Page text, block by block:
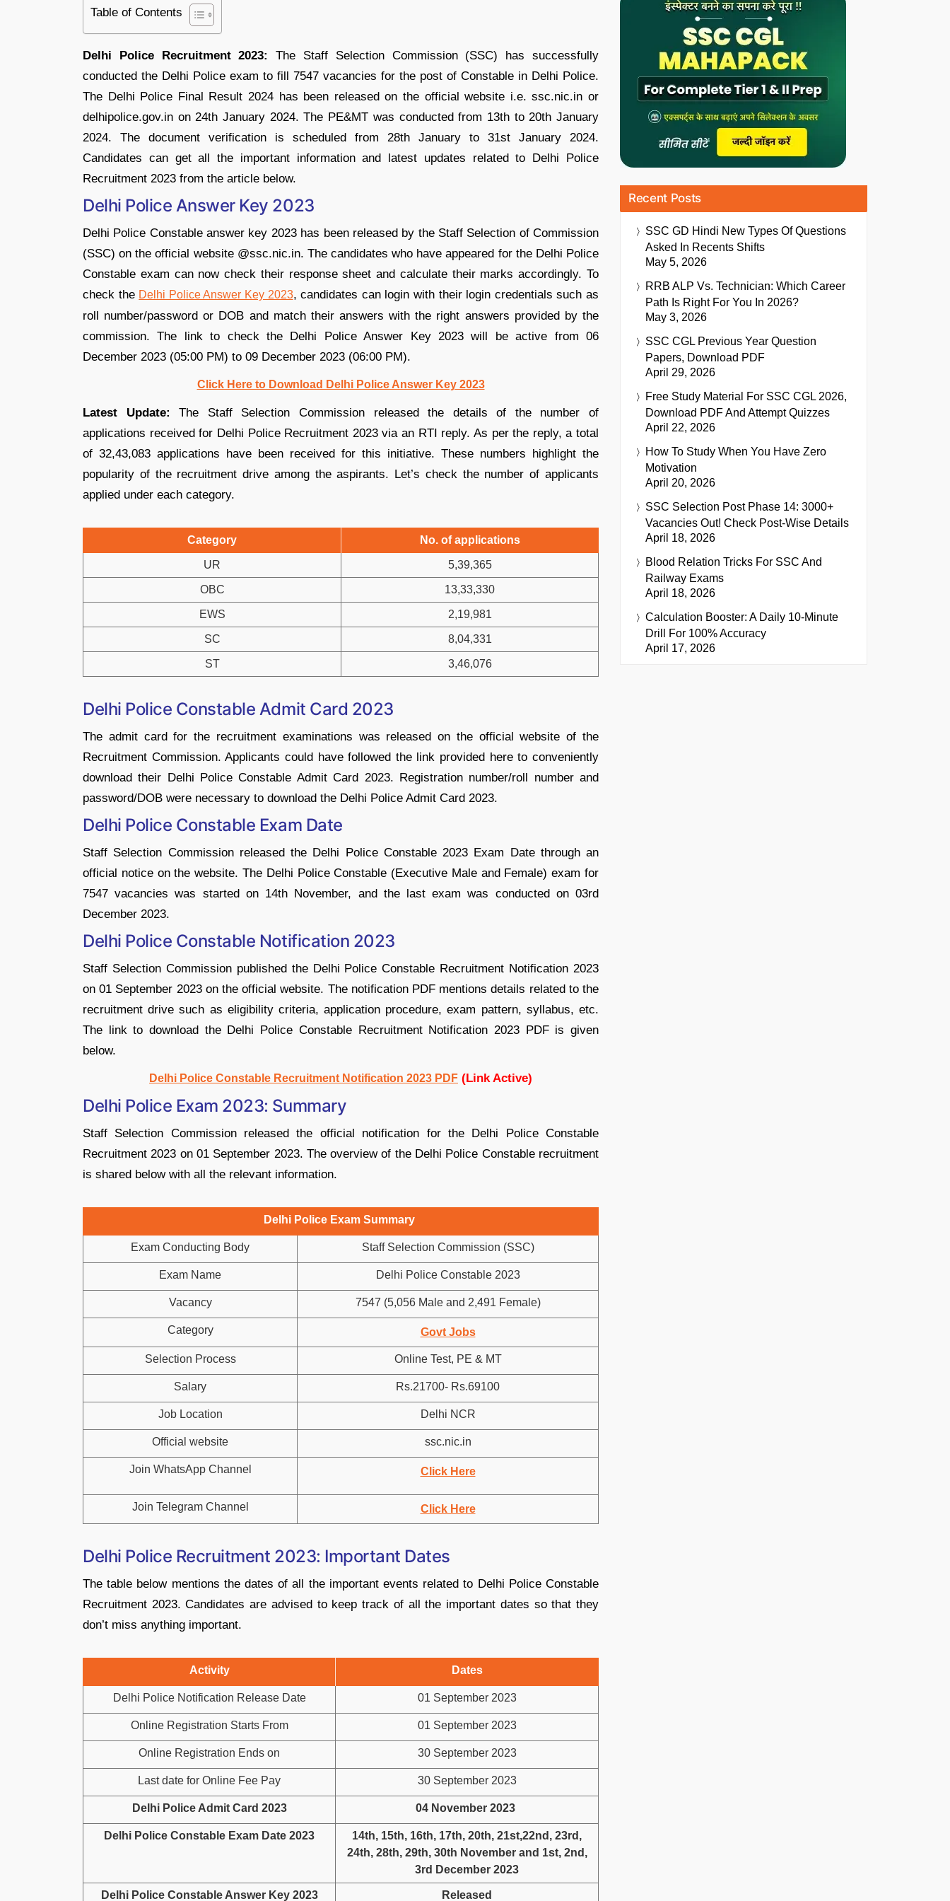
Table of Contents
Delhi Police Recruitment 2023:
The Staff Selection Commission (SSC) has successfully
conducted the Delhi Police exam to fill 7547 vacancies for the post of Constable in Delhi Police.
The Delhi Police Final Result 2024 has been released on the official website i.e. ssc.nic.in or
delhipolice.gov.in on 24th January 2024. The PE&MT was conducted from 13th to 20th January
2024. The document verification is scheduled from 28th January to 31st January 2024.
Candidates can get all the important information and latest updates related to Delhi Police
Recruitment 2023 from the article below.
Delhi Police Answer Key 2023
Delhi Police Constable answer key 2023 has been released by the Staff Selection of Commission
(SSC) on the official website @ssc.nic.in. The candidates who have appeared for the Delhi Police
Constable exam can now check their response sheet and calculate their marks accordingly. To
check the Delhi Police Answer Key 2023, candidates can login with their login credentials such as
roll number/password or DOB and match their answers with the right answers provided by the
commission. The link to check the Delhi Police Answer Key 2023 will be active from 06
December 2023 (05:00 PM) to 09 December 2023 (06:00 PM).
Click Here to Download Delhi Police Answer Key 2023
Latest Update:The Staff Selection Commission released the details of the number of
applications received for Delhi Police Recruitment 2023 via an RTI reply. As per the reply, a total
of 32,43,083 applications have been received for this initiative. These numbers highlight the
popularity of the recruitment drive among the aspirants. Let’s check the number of applicants
applied under each category.
Category No. of applications
UR 5,39,365
OBC 13,33,330
EWS 2,19,981
SC 8,04,331
ST 3,46,076
Delhi Police Constable Admit Card 2023
The admit card for the recruitment examinations was released on the official website of the
Recruitment Commission. Applicants could have followed the link provided here to conveniently
download their Delhi Police Constable Admit Card 2023. Registration number/roll number and
password/DOB were necessary to download the Delhi Police Admit Card 2023.
Delhi Police Constable Exam Date
Staff Selection Commission released the Delhi Police Constable 2023 Exam Date through an
official notice on the website. The Delhi Police Constable (Executive Male and Female) exam for
7547 vacancies was started on 14th November, and the last exam was conducted on 03rd
December 2023.
Delhi Police Constable Notification 2023
Staff Selection Commission published the Delhi Police Constable Recruitment Notification 2023
on 01 September 2023 on the official website. The notification PDF mentions details related to the
recruitment drive such as eligibility criteria, application procedure, exam pattern, syllabus, etc.
The link to download the Delhi Police Constable Recruitment Notification 2023 PDF is given
below.
Delhi Police Constable Recruitment Notification 2023 PDF (Link Active)
Delhi Police Exam 2023: Summary
Staff Selection Commission released the official notification for the Delhi Police Constable
Recruitment 2023 on 01 September 2023. The overview of the Delhi Police Constable recruitment
is shared below with all the relevant information.
Delhi Police Exam Summary
Exam Conducting Body Staff Selection Commission (SSC)
Exam Name Delhi Police Constable 2023
Vacancy 7547 (5,056 Male and 2,491 Female)
Category Govt Jobs
Selection Process Online Test, PE & MT
Salary Rs.21700- Rs.69100
Job Location Delhi NCR
Official website ssc.nic.in
Join WhatsApp Channel Click Here
Join Telegram Channel Click Here
Delhi Police Recruitment 2023: Important Dates
The table below mentions the dates of all the important events related to Delhi Police Constable
Recruitment 2023. Candidates are advised to keep track of all the important dates so that they
don’t miss anything important.
Activity Dates
Delhi Police Notification Release Date 01 September 2023
Online Registration Starts From 01 September 2023
Online Registration Ends on 30 September 2023
Last date for Online Fee Pay 30 September 2023
Delhi Police Admit Card 2023 04 November 2023
Delhi Police Constable Exam Date 2023
14th, 15th, 16th, 17th, 20th, 21st,22nd, 23rd,
24th, 28th, 29th, 30th November and 1st, 2nd,
3rd December 2023
Delhi Police Constable Answer Key 2023 Released
Recent Posts
SSC GD Hindi New Types Of Questions
Asked In Recents Shifts
May 5, 2026
RRB ALP Vs. Technician: Which Career
Path Is Right For You In 2026?
May 3, 2026
SSC CGL Previous Year Question
Papers, Download PDF
April 29, 2026
Free Study Material For SSC CGL 2026,
Download PDF And Attempt Quizzes
April 22, 2026
How To Study When You Have Zero
Motivation
April 20, 2026
SSC Selection Post Phase 14: 3000+
Vacancies Out! Check Post-Wise Details
April 18, 2026
Blood Relation Tricks For SSC And
Railway Exams
April 18, 2026
Calculation Booster: A Daily 10-Minute
Drill For 100% Accuracy
April 17, 2026